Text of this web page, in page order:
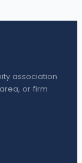
association
or firm